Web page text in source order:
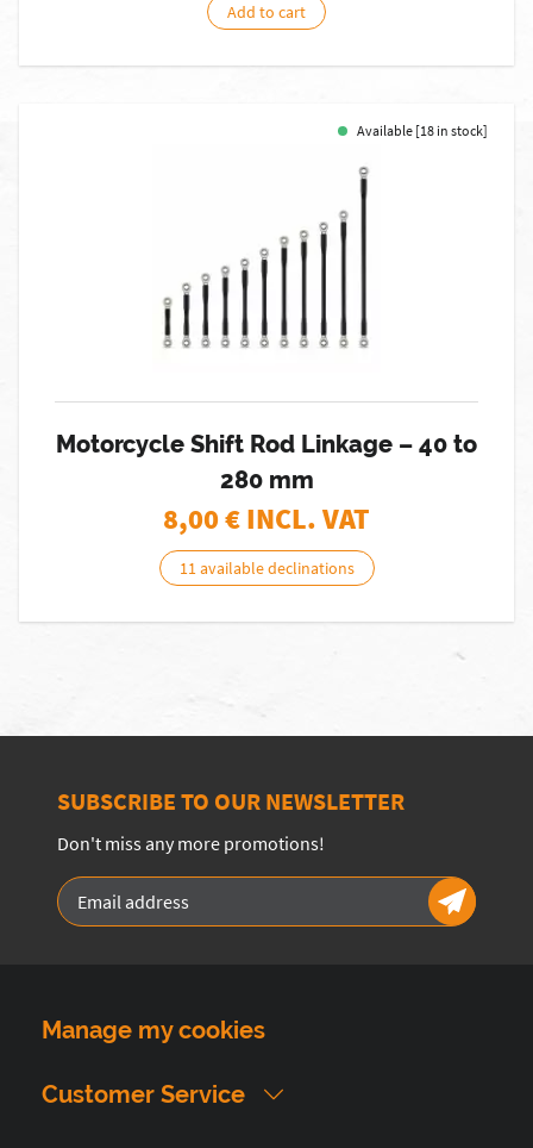
Add to cart
Available [18 in stock]
Motorcycle Shift Rod Linkage – 40 to
280 mm
8,00€ INCL. VAT
11 available declinations
SUBSCRIBE TO OUR NEWSLETTER
Don't miss any more promotions!
Manage my cookies
Customer Service